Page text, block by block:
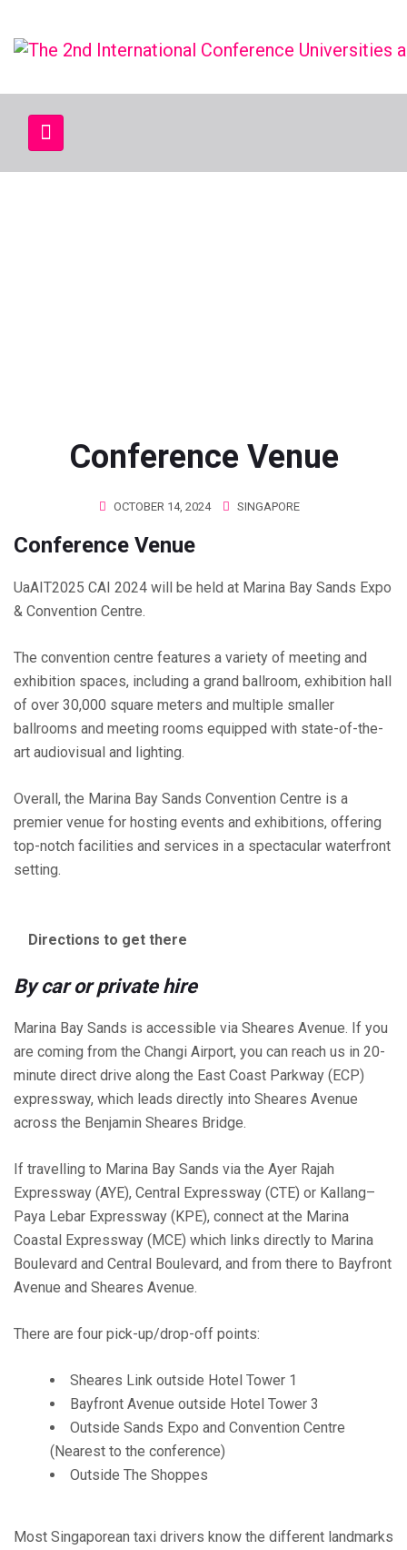
Conference Venue
OCTOBER 14, 2024 SINGAPORE
Conference Venue
UaAIT2025 CAI 2024 will be held at Marina Bay Sands Expo
& Convention Centre.
The convention centre features a variety of meeting and
exhibition spaces, including a grand ballroom, exhibition hall
of over 30,000 square meters and multiple smaller
ballrooms and meeting rooms equipped with state-of-the-
art audiovisual and lighting.
Overall, the Marina Bay Sands Convention Centre is a
premier venue for hosting events and exhibitions, offering
top-notch facilities and services in a spectacular waterfront
setting.
Directions to get there
By car or private hire
Marina Bay Sands is accessible via Sheares Avenue. If you
are coming from the Changi Airport, you can reach us in 20-
minute direct drive along the East Coast Parkway (ECP)
expressway, which leads directly into Sheares Avenue
across the Benjamin Sheares Bridge.
If travelling to Marina Bay Sands via the Ayer Rajah
Expressway (AYE), Central Expressway (CTE) or Kallang–
Paya Lebar Expressway (KPE), connect at the Marina
Coastal Expressway (MCE) which links directly to Marina
Boulevard and Central Boulevard, and from there to Bayfront
Avenue and Sheares Avenue.
There are four pick-up/drop-off points:
Sheares Link outside Hotel Tower 1
Bayfront Avenue outside Hotel Tower 3
Outside Sands Expo and Convention Centre
(Nearest to the conference)
Outside The Shoppes
Most Singaporean taxi drivers know the different landmarks